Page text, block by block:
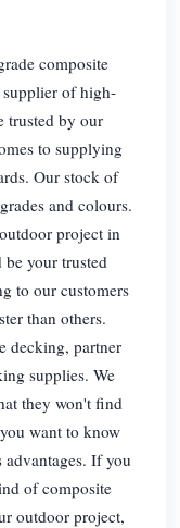
composite
of high-
trusted by our
to supplying
Our stock of
and colours.
project in
your trusted
to our customers
than others.
decking, partner
supplies. We
they won't find
want to know
If you
of composite
outdoor project,